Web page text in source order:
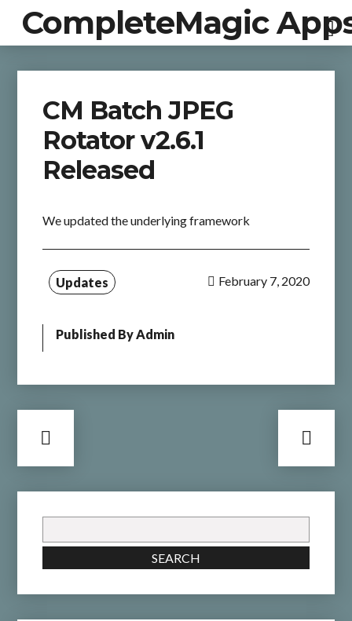
CompleteMagic
CM Batch JPEG
Rotator v2.6.1
Released
We updated the underlying framework
Updates February 7, 2020
Published ByAdmin
for:
SEARCH